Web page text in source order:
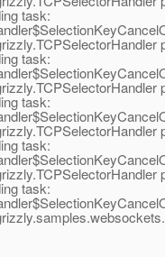
task:
task:
task:
task:
task: